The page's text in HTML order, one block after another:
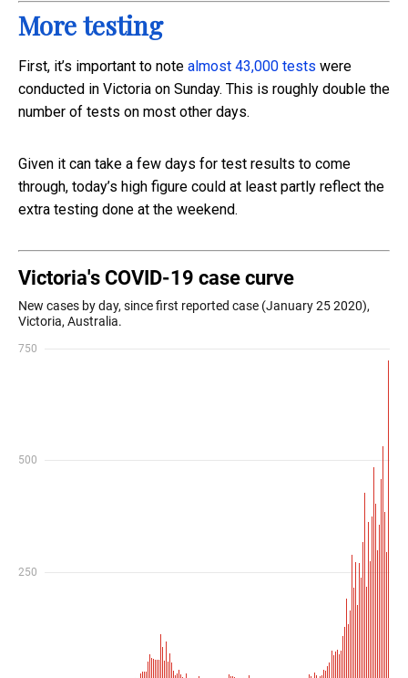
More testing
First, it’s important to note almost 43,000 tests were
conducted in Victoria on Sunday. This is roughly double the
number of tests on most other days.
Given it can take a few days for test results to come
through, today’s high figure could at least partly reflect the
extra testing done at the weekend.